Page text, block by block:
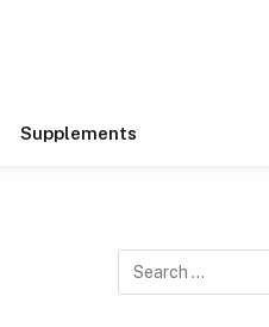
Supplements